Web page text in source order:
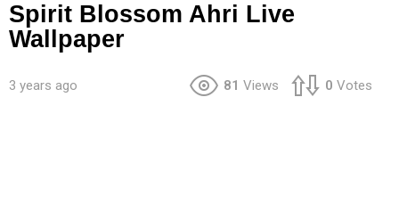
Spirit Blossom Ahri Live
Wallpaper
3 years ago 81 Views 0 Votes